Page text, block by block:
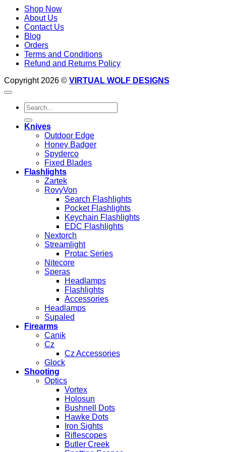
Shop Now
About Us
Contact Us
Blog
Orders
Terms and Conditions
Refund and Returns Policy
Copyright 2026 © VIRTUAL WOLF DESIGNS
Search
for:
Knives
Outdoor Edge
Honey Badger
Spyderco
Fixed Blades
Flashlights
Zartek
RovyVon
Search Flashlights
Pocket Flashlights
Keychain Flashlights
EDC Flashlights
Nextorch
Streamlight
Protac Series
Nitecore
Speras
Headlamps
Flashlights
Accessories
Headlamps
Supaled
Firearms
Canik
Cz
Cz Accessories
Glock
Shooting
Optics
Vortex
Holosun
Bushnell Dots
Hawke Dots
Iron Sights
Riflescopes
Butler Creek